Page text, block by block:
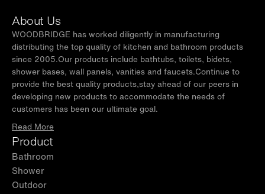
About Us
WOODBRIDGE has worked diligently in manufacturing
distributing the top quality of kitchen and bathroom products
since 2005.Our products include bathtubs, toilets, bidets,
shower bases, wall panels, vanities and faucets.Continue to
provide the best quality products,stay ahead of our peers in
developing new products to accommodate the needs of
customers has been our ultimate goal.
Read More
Product
Bathroom
Shower
Outdoor